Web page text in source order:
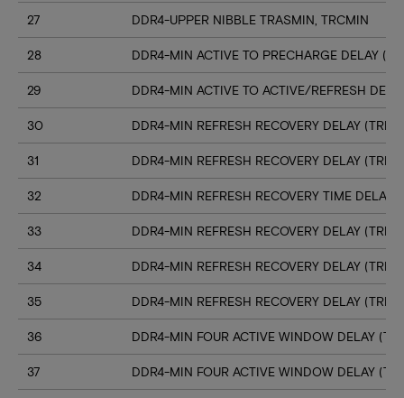
27 DDR4-UPPER NIBBLE TRASMIN, TRCMIN
28 DDR4-MIN ACTIVE TO PRECHARGE DELAY
29 DDR4-MIN ACTIVE TO ACTIVE/REFRESH
30 DDR4-MIN REFRESH RECOVERY DELAY
31 DDR4-MIN REFRESH RECOVERY DELAY
32 DDR4-MIN REFRESH RECOVERY TIME DELAY
33 DDR4-MIN REFRESH RECOVERY DELAY
34 DDR4-MIN REFRESH RECOVERY DELAY
35 DDR4-MIN REFRESH RECOVERY DELAY
36 DDR4-MIN FOUR ACTIVE WINDOW DELAY
37 DDR4-MIN FOUR ACTIVE WINDOW DELAY